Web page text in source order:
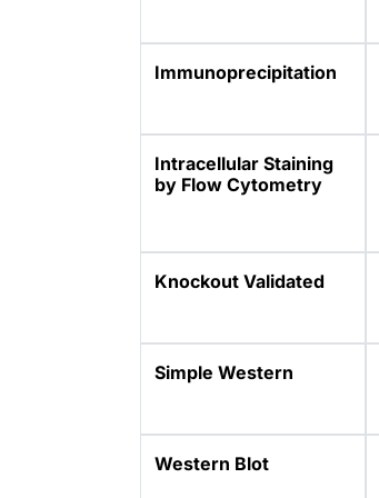
Immunoprecipitation
Intracellular Staining
by Flow Cytometry
Knockout Validated
Simple Western
Western Blot